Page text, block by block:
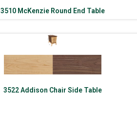
3510 McKenzie Round End Table
3522 Addison Chair Side Table